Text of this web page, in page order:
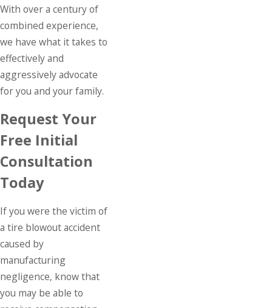
With over a century of
combined experience,
we have what it takes to
effectively and
aggressively advocate
for you and your family.
Request Your
Free Initial
Consultation
Today
If you were the victim of
a tire blowout accident
caused by
manufacturing
negligence, know that
you may be able to